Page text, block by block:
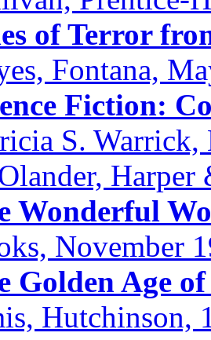
of Terror
Fontana,
Fiction:
S.
Harper
Wonderful
November
Golden Age
Hutchinson,